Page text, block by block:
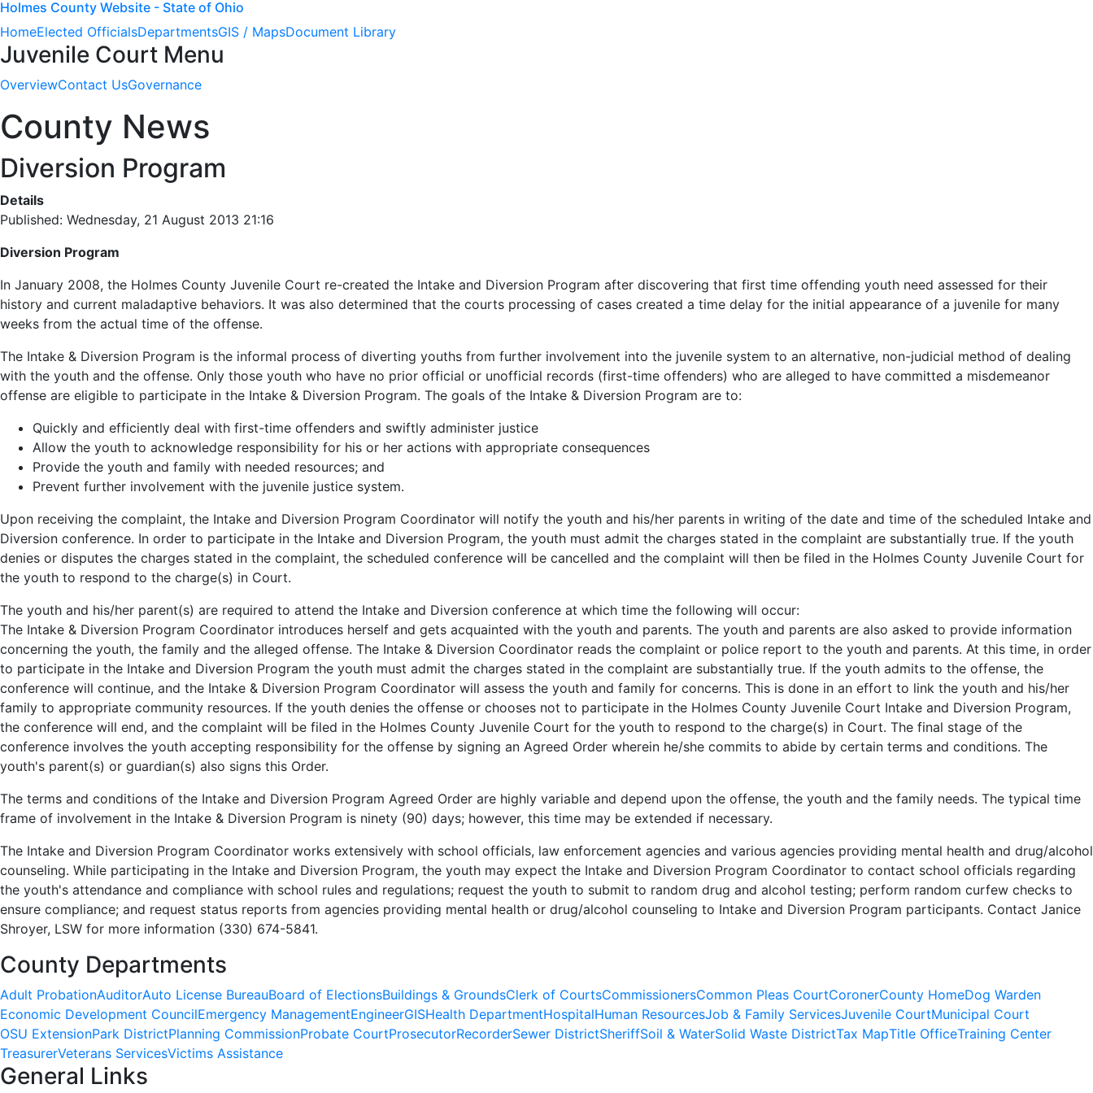
Holmes County Website - State of Ohio
HomeElected OfficialsDepartmentsGIS / MapsDocument Library
Juvenile Court Menu
OverviewContact UsGovernance
County News
Diversion Program
Details
Published: Wednesday, 21 August 2013 21:16
Diversion Program
In January 2008, the Holmes County Juvenile Court re-created the Intake and Diversion Program after discovering that first time offending youth need assessed for their
history and current maladaptive behaviors. It was also determined that the courts processing of cases created a time delay for the initial appearance of a juvenile for many
weeks from the actual time of the offense.
The Intake & Diversion Program is the informal process of diverting youths from further involvement into the juvenile system to an alternative, non-judicial method of dealing
with the youth and the offense. Only those youth who have no prior official or unofficial records (first-time offenders) who are alleged to have committed a misdemeanor
offense are eligible to participate in the Intake & Diversion Program. The goals of the Intake & Diversion Program are to:
Quickly and efficiently deal with first-time offenders and swiftly administer justice
Allow the youth to acknowledge responsibility for his or her actions with appropriate consequences
Provide the youth and family with needed resources; and
Prevent further involvement with the juvenile justice system.
Upon receiving the complaint, the Intake and Diversion Program Coordinator will notify the youth and his/her parents in writing of the date and time of the scheduled Intake and
Diversion conference. In order to participate in the Intake and Diversion Program, the youth must admit the charges stated in the complaint are substantially true. If the youth
denies or disputes the charges stated in the complaint, the scheduled conference will be cancelled and the complaint will then be filed in the Holmes County Juvenile Court for
the youth to respond to the charge(s) in Court.
The youth and his/her parent(s) are required to attend the Intake and Diversion conference at which time the following will occur:
The Intake & Diversion Program Coordinator introduces herself and gets acquainted with the youth and parents. The youth and parents are also asked to provide information
concerning the youth, the family and the alleged offense. The Intake & Diversion Coordinator reads the complaint or police report to the youth and parents. At this time, in order
to participate in the Intake and Diversion Program the youth must admit the charges stated in the complaint are substantially true. If the youth admits to the offense, the
conference will continue, and the Intake & Diversion Program Coordinator will assess the youth and family for concerns. This is done in an effort to link the youth and his/her
family to appropriate community resources. If the youth denies the offense or chooses not to participate in the Holmes County Juvenile Court Intake and Diversion Program,
the conference will end, and the complaint will be filed in the Holmes County Juvenile Court for the youth to respond to the charge(s) in Court. The final stage of the
conference involves the youth accepting responsibility for the offense by signing an Agreed Order wherein he/she commits to abide by certain terms and conditions. The
youth's parent(s) or guardian(s) also signs this Order.
The terms and conditions of the Intake and Diversion Program Agreed Order are highly variable and depend upon the offense, the youth and the family needs. The typical time
frame of involvement in the Intake & Diversion Program is ninety (90) days; however, this time may be extended if necessary.
The Intake and Diversion Program Coordinator works extensively with school officials, law enforcement agencies and various agencies providing mental health and drug/alcohol
counseling. While participating in the Intake and Diversion Program, the youth may expect the Intake and Diversion Program Coordinator to contact school officials regarding
the youth's attendance and compliance with school rules and regulations; request the youth to submit to random drug and alcohol testing; perform random curfew checks to
ensure compliance; and request status reports from agencies providing mental health or drug/alcohol counseling to Intake and Diversion Program participants. Contact Janice
Shroyer, LSW for more information (330) 674-5841.
County Departments
Adult ProbationAuditorAuto License BureauBoard of ElectionsBuildings & GroundsClerk of CourtsCommissionersCommon Pleas CourtCoronerCounty HomeDog Warden
Economic Development CouncilEmergency ManagementEngineerGISHealth DepartmentHospitalHuman ResourcesJob & Family ServicesJuvenile CourtMunicipal Court
OSU ExtensionPark DistrictPlanning CommissionProbate CourtProsecutorRecorderSewer DistrictSheriffSoil & WaterSolid Waste DistrictTax MapTitle OfficeTraining Center
TreasurerVeterans ServicesVictims Assistance
General Links